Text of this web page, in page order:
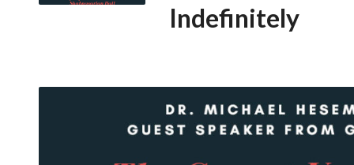
Indefinitely